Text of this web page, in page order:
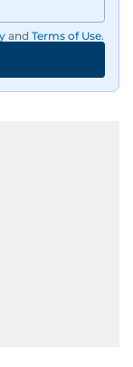
and Terms of Use.